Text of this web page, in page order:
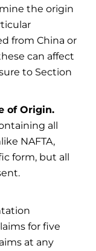
the origin
from China or
can affect
to Section
of Origin.
all
NAFTA,
form, but all
for five
at any